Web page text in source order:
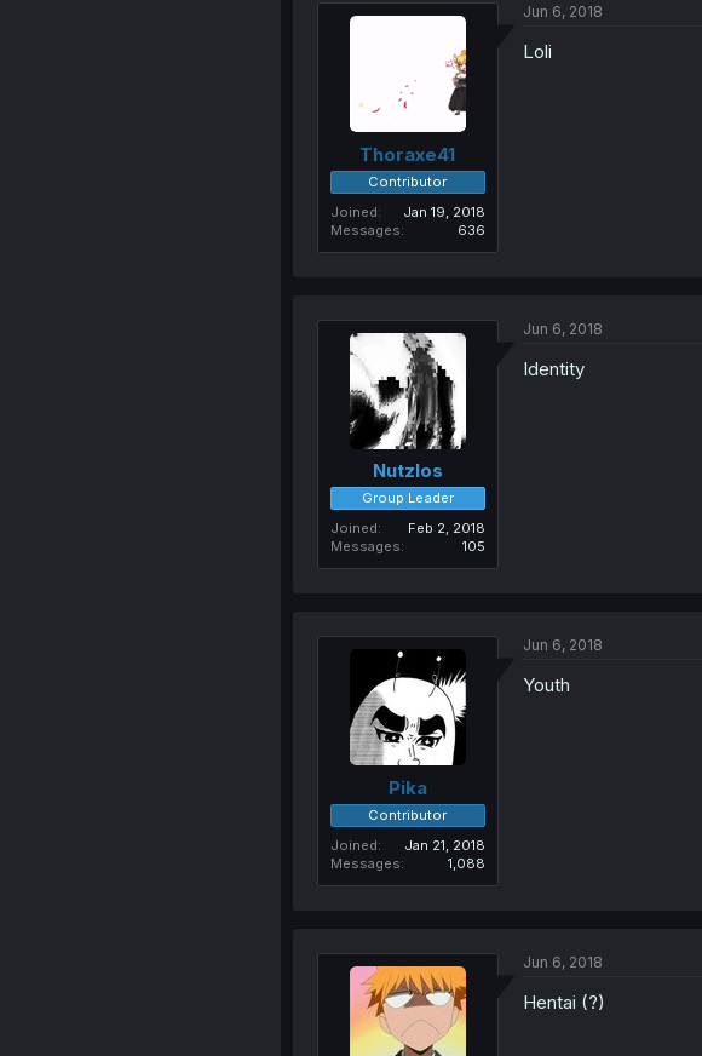
Thoraxe41
Contributor
Joined
Jan 19, 2018
Messages
636
Jun 6, 2018
Loli
Nutzlos
Group Leader
Joined
Feb 2, 2018
Messages
105
Jun 6, 2018
Identity
Pika
Contributor
Joined
Jan 21, 2018
Messages
1,088
Jun 6, 2018
Youth
Jun 6, 2018
Hentai (?)